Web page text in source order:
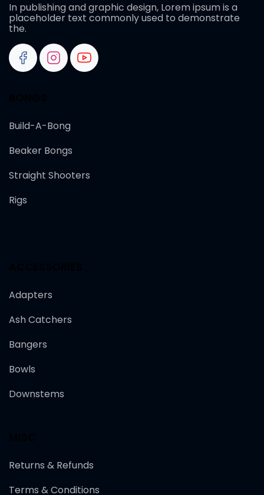
In publishing and graphic design, Lorem ipsum is a
placeholder text commonly used to demonstrate
the.
Build-A-Bong
Beaker Bongs
Straight Shooters
Rigs
Adapters
Ash Catchers
Bangers
Bowls
Downstems
Returns & Refunds
Terms & Conditions